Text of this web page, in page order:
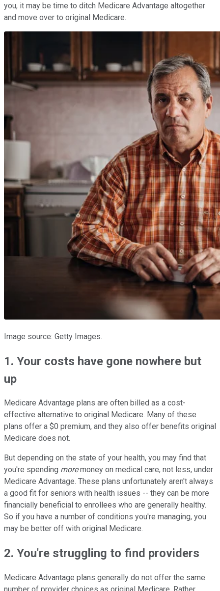
you, it may be time to ditch Medicare Advantage altogether
and move over to original Medicare.
Image source: Getty Images.
1. Your costs have gone nowhere but
up
Medicare Advantage plans are often billed as a cost-
effective alternative to original Medicare. Many of these
plans offer a $0 premium, and they also offer benefits original
Medicare does not.
But depending on the state of your health, you may find that
you're spending moremoney on medical care, not less, under
Medicare Advantage. These plans unfortunately aren't always
a good fit for seniors with health issues -- they can be more
financially beneficial to enrollees who are generally healthy.
So if you have a number of conditions you're managing, you
may be better off with original Medicare.
2. You're struggling to find providers
Medicare Advantage plans generally do not offer the same